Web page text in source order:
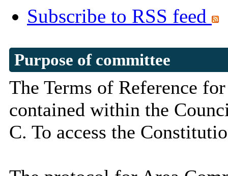
Subscribe to RSS feed
Purpose of committee
The Terms of Reference
contained within the
C. To access the